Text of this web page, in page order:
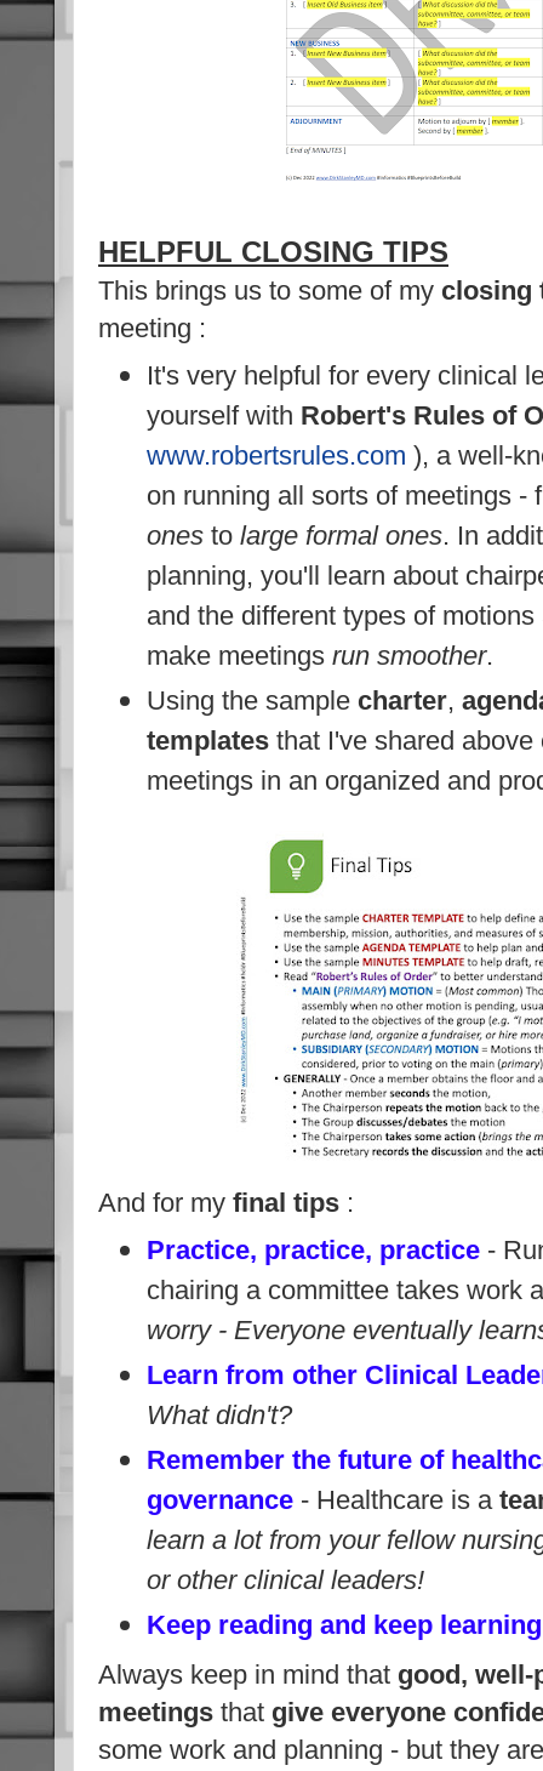
HELPFUL CLOSING TIPS
This brings us to some of my closing
meeting :
It's very helpful for every clinical
yourself with Robert's Rules of
www.robertsrules.com ), a well-
on running all sorts of meetings -
onesto large formal ones. In
planning, you'll learn about
and the different types of
make meetings run smoother.
Using the sample charter,
templatesthat I've shared above
meetings in an organized and
And for my final tips :
Practice, practice, practice-
chairing a committee takes work
worry - Everyone eventually
Learn from other Clinical
What didn't?
Remember the future of
governance- Healthcare is a
learn a lot from your fellow
or other clinical leaders!
Keep reading and keep learning
Always keep in mind that good,
meetings that give everyone
some work and planning - but they